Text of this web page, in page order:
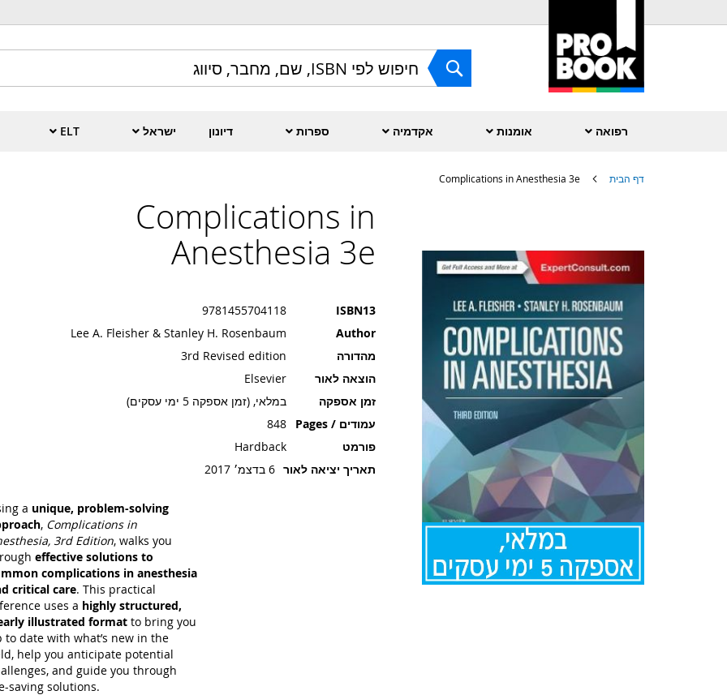
to
Content
חפש
רפואה אומנות אקדמיה ספרות דיונון ישראל ELT
דף הבית Complications in Anesthesia 3e
Complications in
Anesthesia 3e
ISBN13
9781455704118
Author
Lee A. Fleisher & Stanley H. Rosenbaum
מהדורה
3rd Revised edition
הוצאה לאור
Elsevier
זמן אספקה
במלאי, (זמן אספקה 5 ימי עסקים)
עמודים / Pages
848
פורמט
Hardback
תאריך יציאה לאור 6 בדצמ׳ 2017
a unique, problem-solving
, Complications in
3rd Edition, walks you
effective solutions to
complications in anesthesia
critical care. This practical
uses a highly structured,
illustrated formatto bring you
to date with what’s new in the
help you anticipate potential
and guide you through
saving solutions.
גלריית
תמונות